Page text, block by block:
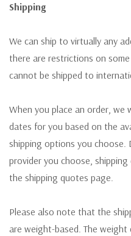
Shipping
We can ship to virtually any
there are restrictions on
cannot be shipped to
When you place an order, we
dates for you based on the
shipping options you choose.
provider you choose,
the shipping quotes page.
Please also note that the
are weight-based. The